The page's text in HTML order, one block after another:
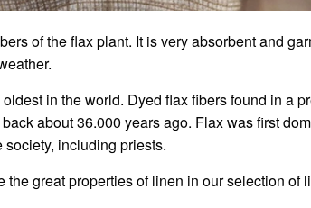
of the flax plant. It is very absorbent and
in the world. Dyed flax fibers found in a
about 36.000 years ago. Flaxwas first
including priests.
great properties of linen in our selection